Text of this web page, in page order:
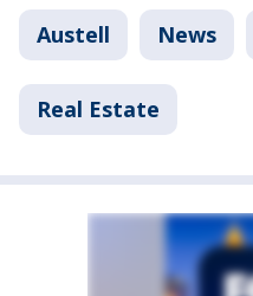
Austell News
Real Estate